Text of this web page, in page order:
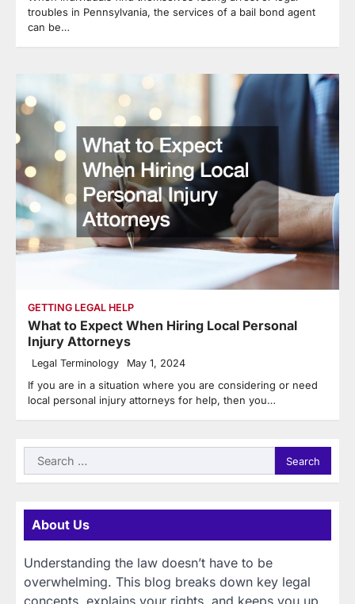
troubles in Pennsylvania, the services of a bail bond agent
can be…
GETTING LEGAL HELP
What to Expect When Hiring Local Personal
Injury Attorneys
Legal Terminology May 1, 2024
If you are in a situation where you are considering or need
local personal injury attorneys for help, then you…
Search
for:
About Us
Understanding the law doesn’t have to be
overwhelming. This blog breaks down key legal